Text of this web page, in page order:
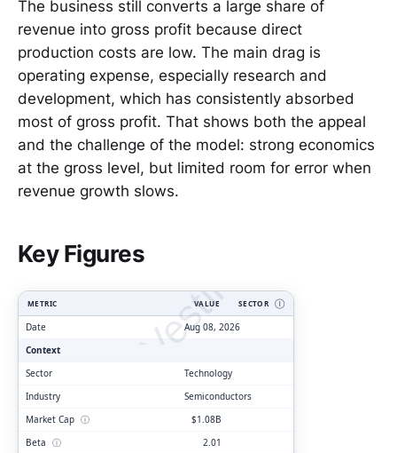
The business still converts a large share of
revenue into gross profit because direct
production costs are low. The main drag is
operating expense, especially research and
development, which has consistently absorbed
most of gross profit. That shows both the appeal
and the challenge of the model: strong economics
at the gross level, but limited room for error when
revenue growth slows.
Key Figures
ClarityVesting.com
METRIC VALUE SECTOR Ⓘ
Date
Aug 08, 2026
Context
Sector
Technology
Industry
Semiconductors
Market Cap ⓘ
$1.08B
Beta ⓘ
2.01